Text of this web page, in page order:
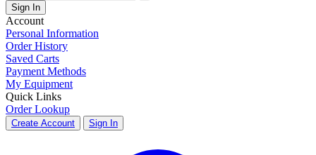
Sign In
Account
Personal Information
Order History
Saved Carts
Payment Methods
My Equipment
Quick Links
Order Lookup
Create Account Sign In